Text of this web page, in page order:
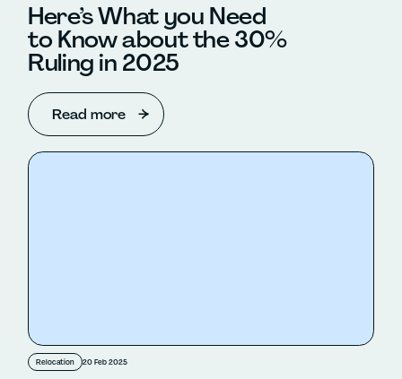
Here’s What you Need
to Know about the 30%
Ruling in 2025
Read more
Relocation 20 Feb 2025